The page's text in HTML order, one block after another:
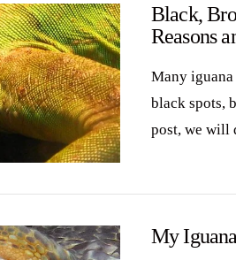
Black,
Reasons
Many
black spots,
post, we will
My